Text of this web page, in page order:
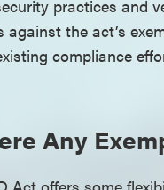
practices and
against the act’s
compliance
Any